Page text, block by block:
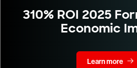
310% ROI 2025
Economic
Learn more